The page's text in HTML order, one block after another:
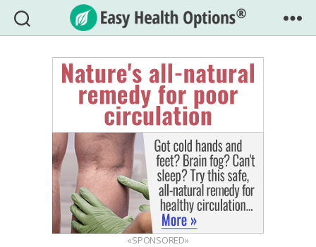
Easy
Health
Options®
«SPONSORED»